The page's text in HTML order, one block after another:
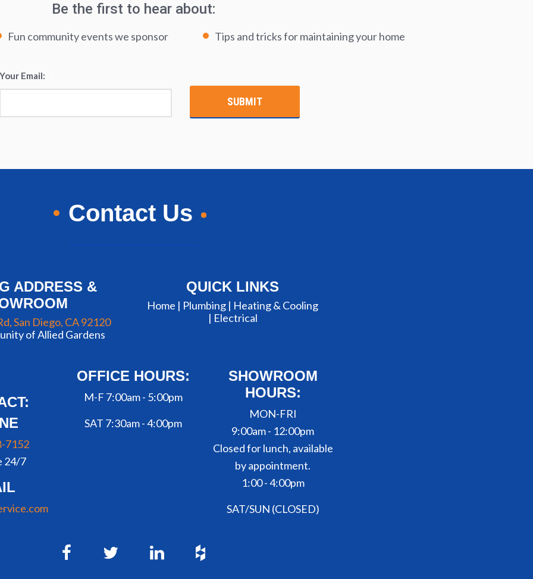
Be the first to hear about:
Fun community events we sponsor Tips and tricks for maintaining your home
Your Email:
Contact Us
ADDRESS &
San Diego, CA 92120
of Allied Gardens
QUICK LINKS
Home | Plumbing | Heating & Cooling
| Electrical
7152
24/7
OFFICE HOURS:
M-F 7:00am - 5:00pm
SAT 7:30am - 4:00pm
SHOWROOM
HOURS:
MON-FRI
9:00am - 12:00pm
Closed for lunch, available
by appointment.
1:00 - 4:00pm
SAT/SUN (CLOSED)